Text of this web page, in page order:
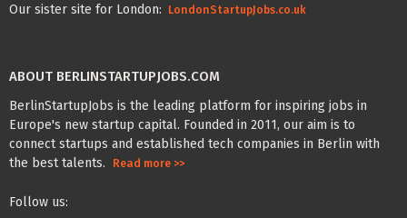
Our sister site for London: LondonStartupJobs.co.uk
ABOUT BERLINSTARTUPJOBS.COM
BerlinStartupJobs is the leading platform for inspiring jobs in
Europe's new startup capital. Founded in 2011, our aim is to
connect startups and established tech companies in Berlin with
the best talents.
Read more >>
Follow us: